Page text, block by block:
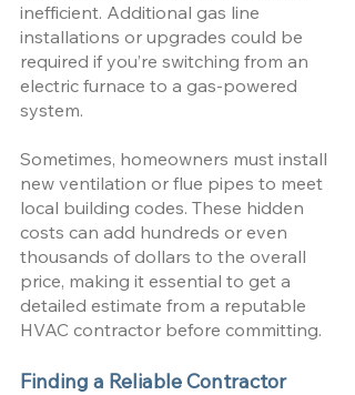
inefficient. Additional gas line
installations or upgrades could be
required if you’re switching from an
electric furnace to a gas-powered
system.
Sometimes, homeowners must install
new ventilation or flue pipes to meet
local building codes. These hidden
costs can add hundreds or even
thousands of dollars to the overall
price, making it essential to get a
detailed estimate from a reputable
HVAC contractor before committing.
Finding a Reliable Contractor